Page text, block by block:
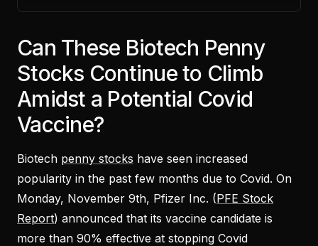
Can These Biotech Penny
Stocks Continue to Climb
Amidst a Potential Covid
Vaccine?
Biotech penny stocks have seen increased
popularity in the past few months due to Covid. On
Monday, November 9th, Pfizer Inc. (PFE Stock
Report) announced that its vaccine candidate is
more than 90% effective at stopping Covid